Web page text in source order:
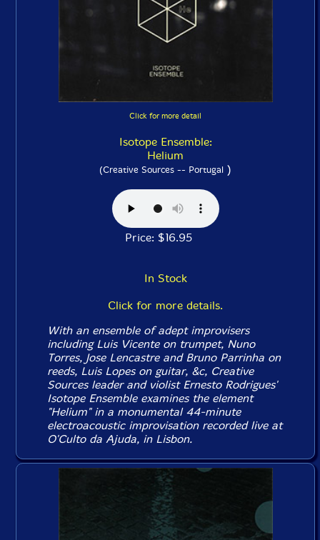
Click for more detail
Isotope Ensemble:
Helium
(Creative Sources -- Portugal )
Price: $16.95
In Stock
Click for more details.
With an ensemble of adept improvisers
including Luis Vicente on trumpet, Nuno
Torres, Jose Lencastre and Bruno Parrinha on
reeds, Luis Lopes on guitar, &c, Creative
Sources leader and violist Ernesto Rodrigues'
Isotope Ensemble examines the element
"Helium" in a monumental 44-minute
electroacoustic improvisation recorded live at
O'Culto da Ajuda, in Lisbon.